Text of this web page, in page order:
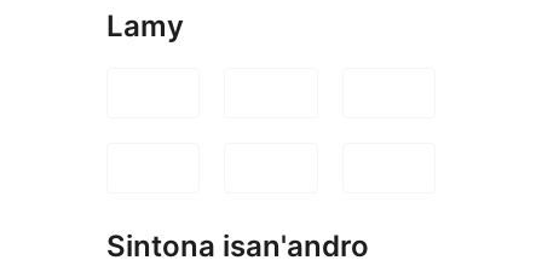
Lamy
Sintona isan'andro